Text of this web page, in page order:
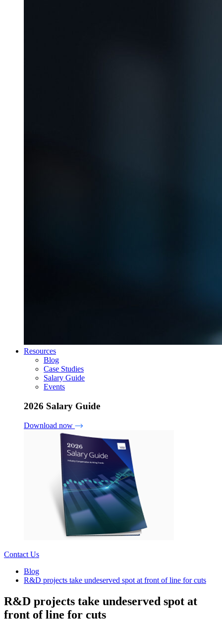
Resources
Blog
Case Studies
Salary Guide
Events
2026 Salary Guide
Download now
Contact Us
Blog
R&D projects take undeserved spot at front of line for cuts
R&D projects take undeserved spot at
front of line for cuts